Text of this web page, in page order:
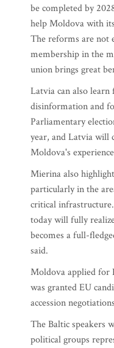
be completed by
help Moldova with
The reforms are not
membership in the
union brings great
Latvia can also
disinformation and
Parliamentary
year, and Latvia will
Moldova's
Mierina also
particularly in the
critical
today will fully
becomes a full-
said.
Moldova applied for
was granted EU
accession
The Baltic speakers
political groups